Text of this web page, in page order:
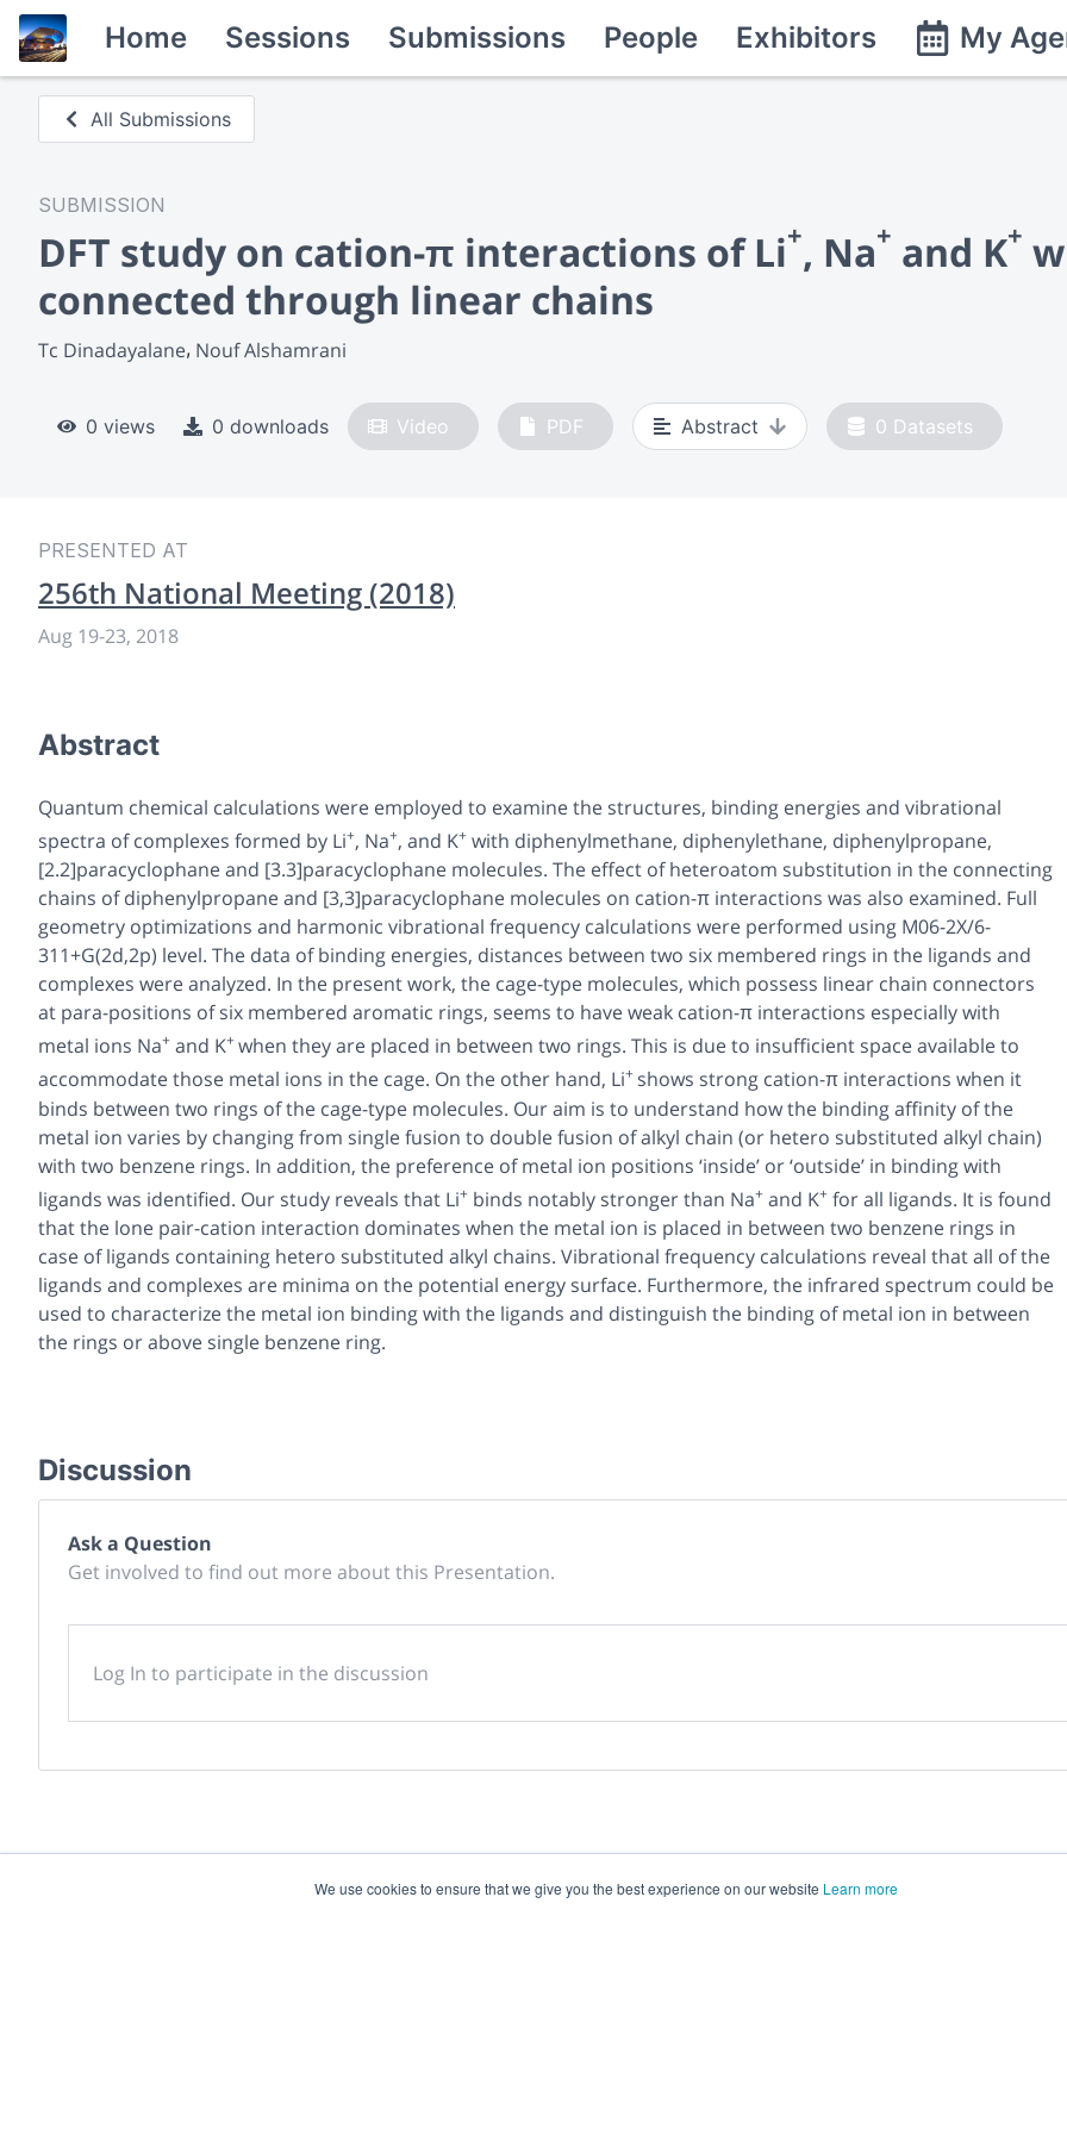
We use cookies to ensure that we give you the best experience on our website Learn more
Home Sessions Submissions People Exhibitors My
All Submissions
SUBMISSION
DFT study on cation-π interactions of Li+, Na+ and K+
connected through linear chains
Tc Dinadayalane Nouf Alshamrani
0 views 0 downloads Video PDF Abstract 0 Datasets
PRESENTED AT
256th National Meeting (2018)
Aug 19-23, 2018
Abstract
Quantum chemical calculations were employed to examine the structures, binding energies and vibrational
spectra of complexes formed by Li+, Na+, and K+ with diphenylmethane, diphenylethane, diphenylpropane,
[2.2]paracyclophane and [3.3]paracyclophane molecules. The effect of heteroatom substitution in the connecting
chains of diphenylpropane and [3,3]paracyclophane molecules on cation-π interactions was also examined. Full
geometry optimizations and harmonic vibrational frequency calculations were performed using M06-2X/6-
311+G(2d,2p) level. The data of binding energies, distances between two six membered rings in the ligands and
complexes were analyzed. In the present work, the cage-type molecules, which possess linear chain connectors
at para-positions of six membered aromatic rings, seems to have weak cation-π interactions especially with
metal ions Na+ and K+when they are placed in between two rings. This is due to insufficient space available to
accommodate those metal ions in the cage. On the other hand, Li+ shows strong cation-π interactions when it
binds between two rings of the cage-type molecules. Our aim is to understand how the binding affinity of the
metal ion varies by changing from single fusion to double fusion of alkyl chain (or hetero substituted alkyl chain)
with two benzene rings. In addition, the preference of metal ion positions ‘inside’ or ‘outside’ in binding with
ligands was identified. Our study reveals that Li+ binds notably stronger than Na+ and K+ for all ligands. It is found
that the lone pair-cation interaction dominates when the metal ion is placed in between two benzene rings in
case of ligands containing hetero substituted alkyl chains. Vibrational frequency calculations reveal that all of the
ligands and complexes are minima on the potential energy surface. Furthermore, the infrared spectrum could be
used to characterize the metal ion binding with the ligands and distinguish the binding of metal ion in between
the rings or above single benzene ring.
Discussion
Ask a Question
Get involved to find out more about this Presentation.
Log In to participate in the discussion